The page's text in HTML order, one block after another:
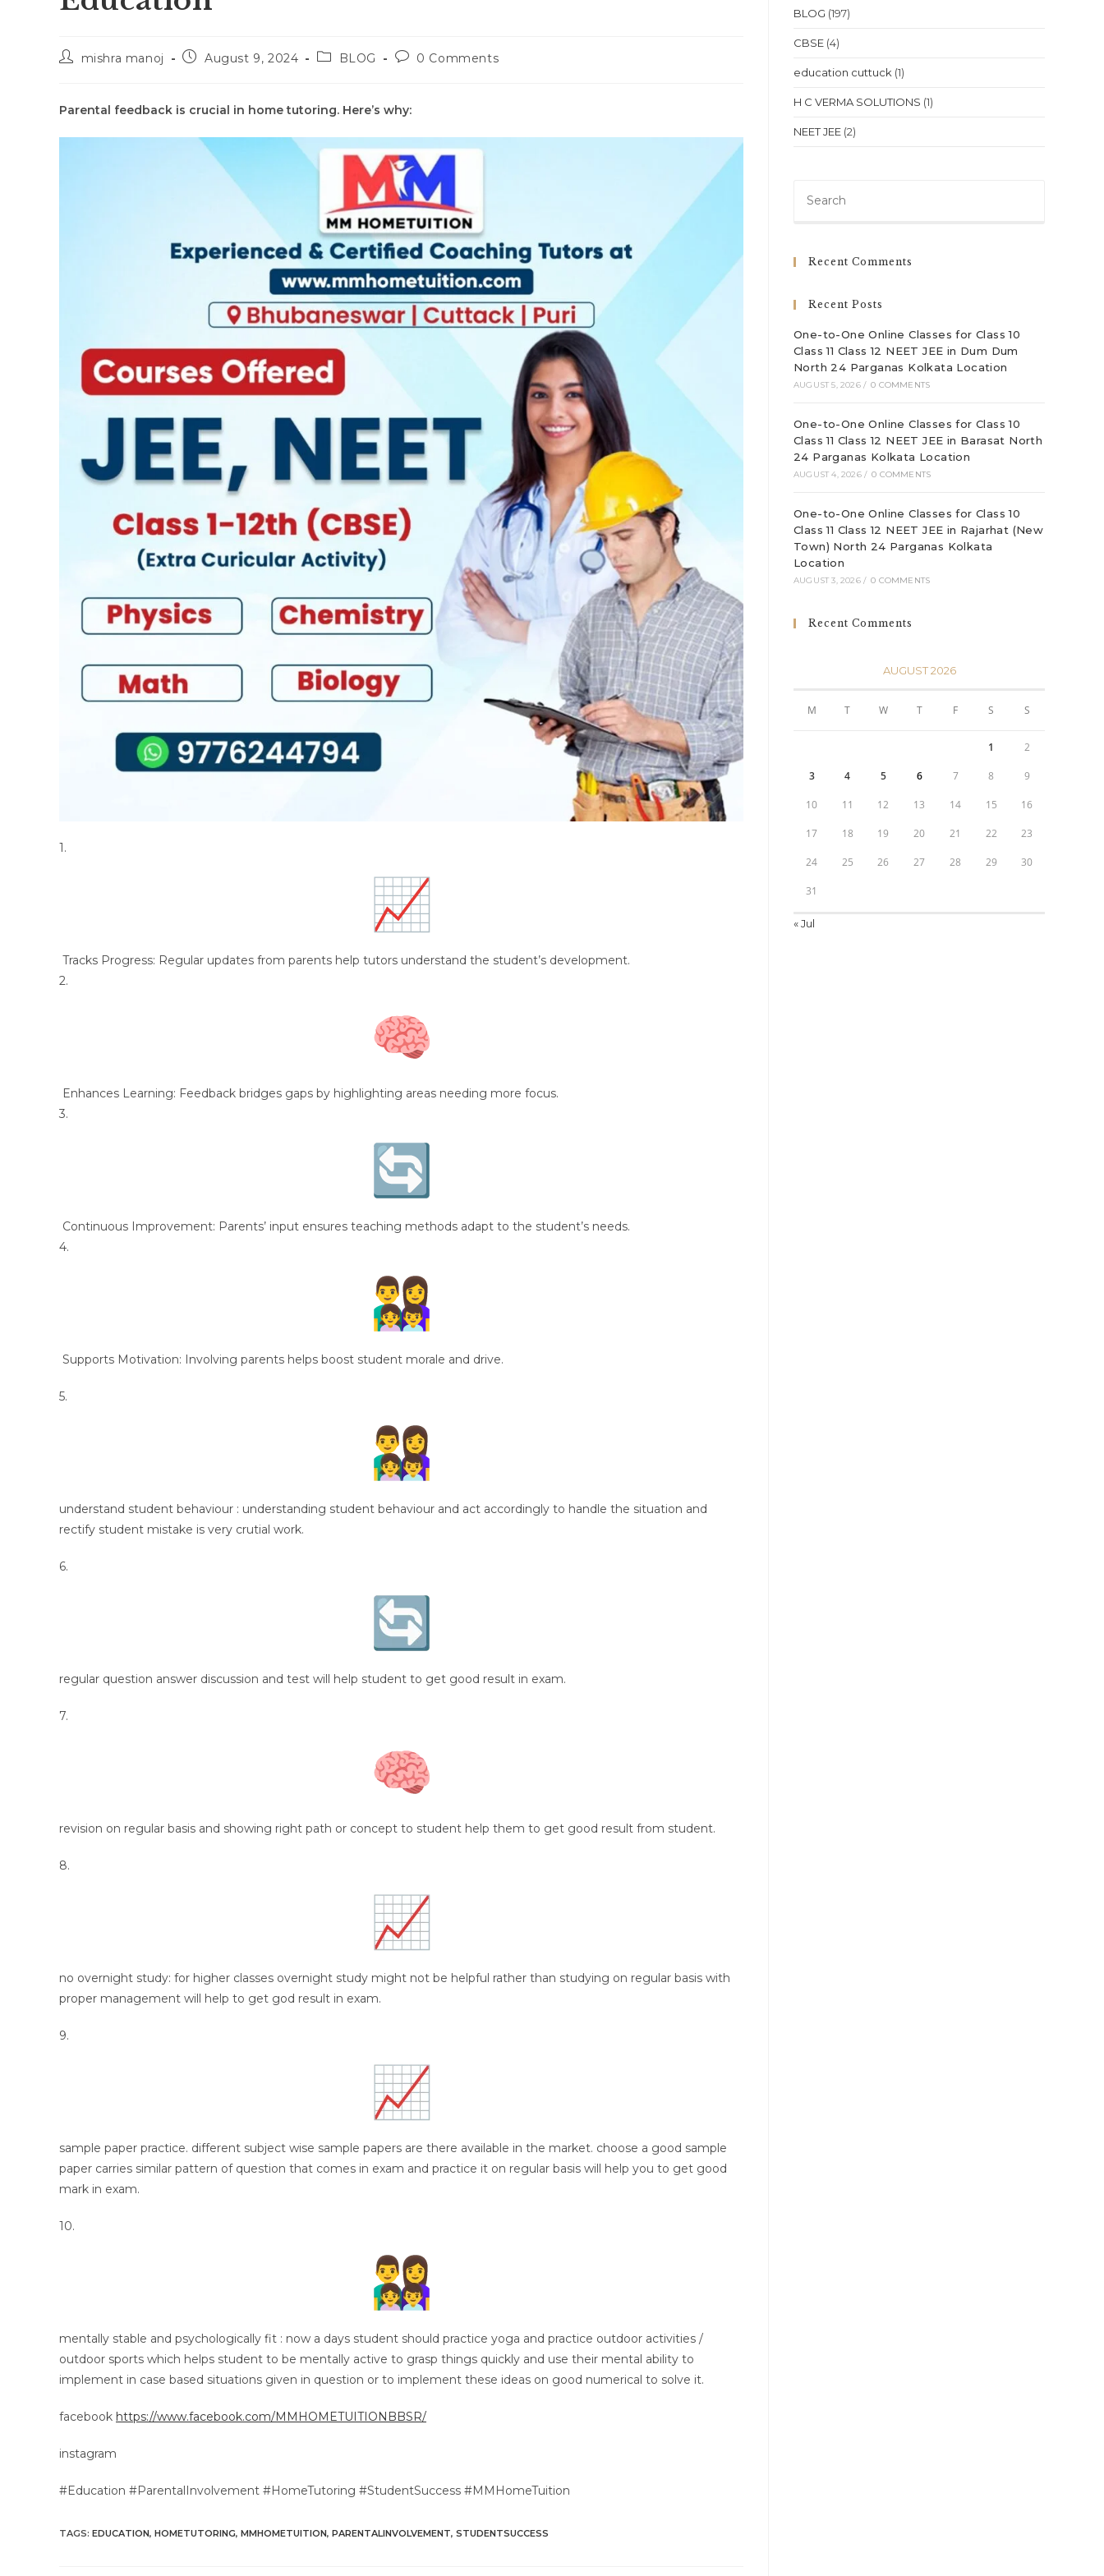
Postmishra manoj
PostAugust 9, 2024
PostBLOG
Post0 Comments
Parental feedback is crucial in home tutoring. Here’s why:
1.
Tracks Progress: Regular updates from parents help tutors understand the student’s development.
2.
Enhances Learning: Feedback bridges gaps by highlighting areas needing more focus.
3.
Continuous Improvement: Parents’ input ensures teaching methods adapt to the student’s needs.
4.
Supports Motivation: Involving parents helps boost student morale and drive.
5.
understand student behaviour : understanding student behaviour and act accordingly to handle the situation and
rectify student mistake is very crutial work.
6.
regular question answer discussion and test will help student to get good result in exam.
7.
revision on regular basis and showing right path or concept to student help them to get good result from student.
8.
no overnight study: for higher classes overnight study might not be helpful rather than studying on regular basis with
proper management will help to get god result in exam.
9.
sample paper practice. different subject wise sample papers are there available in the market. choose a good sample
paper carries similar pattern of question that comes in exam and practice it on regular basis will help you to get good
mark in exam.
10.
mentally stable and psychologically fit : now a days student should practice yoga and practice outdoor activities /
outdoor sports which helps student to be mentally active to grasp things quickly and use their mental ability to
implement in case based situations given in question or to implement these ideas on good numerical to solve it.
facebook https://www.facebook.com/MMHOMETUITIONBBSR/
instagram
#Education #ParentalInvolvement #HomeTutoring #StudentSuccess #MMHomeTuition
TAGS: EDUCATION, HOMETUTORING, MMHOMETUITION, PARENTALINVOLVEMENT, STUDENTSUCCESS
BLOG (197)
CBSE (4)
education cuttuck (1)
H C VERMA SOLUTIONS (1)
NEET JEE (2)
Recent Comments
Recent Posts
One-to-One Online Classes for Class 10
Class 11 Class 12 NEET JEE in Dum Dum
North 24 Parganas Kolkata Location
AUGUST 5, 2026 / 0 COMMENTS
One-to-One Online Classes for Class 10
Class 11 Class 12 NEET JEE in Barasat North
24 Parganas Kolkata Location
AUGUST 4, 2026 / 0 COMMENTS
One-to-One Online Classes for Class 10
Class 11 Class 12 NEET JEE in Rajarhat (New
Town) North 24 Parganas Kolkata
Location
AUGUST 3, 2026 / 0 COMMENTS
Recent Comments
AUGUST 2026
M T W T F S S
1 2
3 4 5 6 7 8 9
10 11 12 13 14 15 16
17 18 19 20 21 22 23
24 25 26 27 28 29 30
31
« Jul